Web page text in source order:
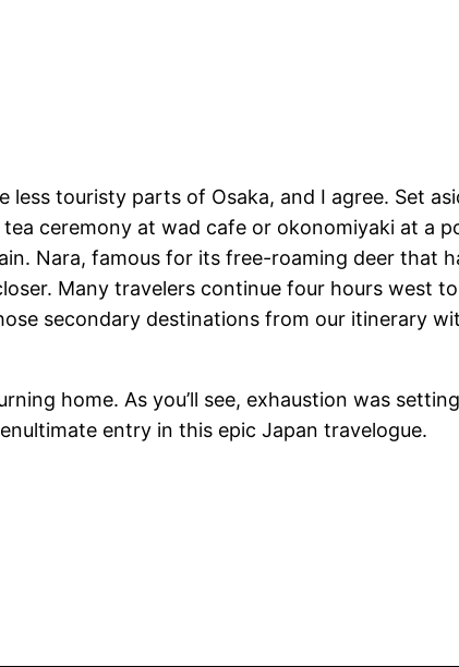
less touristy parts of Osaka, and I agree. Set
ceremony at wad cafe or okonomiyaki at a
Nara, famous for its free-roaming deer that
Many travelers continue four hours west
secondary destinations from our itinerary
home. As you’ll see, exhaustion was
entry in this epic Japan travelogue.